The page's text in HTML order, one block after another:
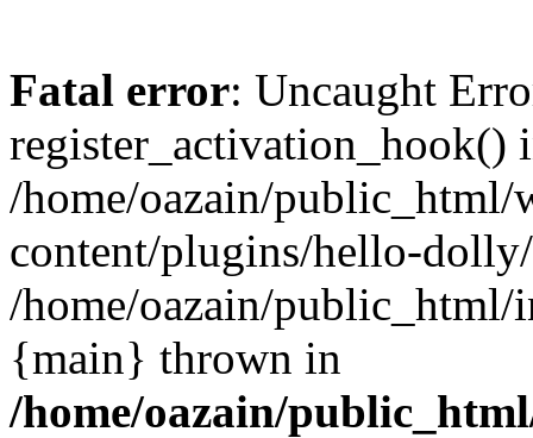
Fatal error: Uncaught
register_activation_hook()
/home/oazain/public_html/
content/plugins/hello-
/home/oazain/public_html/
{main} thrown in
/home/oazain/